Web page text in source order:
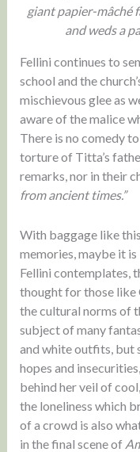
giant papier-mâché
and weds a
Fellini continues to
school and the
mischievous glee as
aware of the malice
There is no comedy
torture of Titta’s
remarks, nor in their
from ancient times.”
With baggage like
memories, maybe it
Fellini contemplates,
thought for those like
the cultural norms of
subject of many
and white outfits, but
hopes and
behind her veil of
the loneliness which
of a crowd is also
in the final scene of